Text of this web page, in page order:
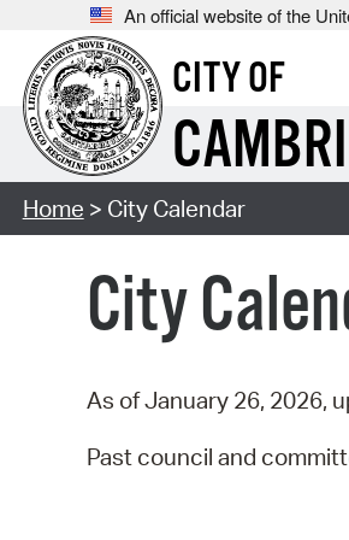
An official website of the
CITY OF
Home > City Calendar
City
As of January 26, 2026,
Past council and